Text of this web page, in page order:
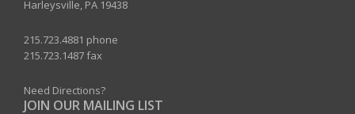
Harleysville, PA 19438
215.723.4881 phone
215.723.1487 fax
Need Directions?
JOIN OUR MAILING LIST